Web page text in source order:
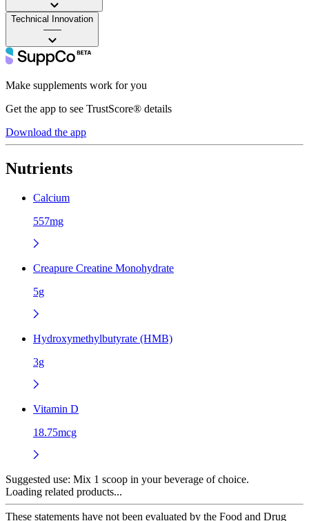
Technical Innovation
——
Make supplements work for you
Get the app to see TrustScore® details
Download the app
Nutrients
Calcium
557mg
Creapure Creatine Monohydrate
5g
Hydroxymethylbutyrate (HMB)
3g
Vitamin D
18.75mcg
Suggested use: Mix 1 scoop in your beverage of choice.
Loading related products...
These statements have not been evaluated by the Food and Drug